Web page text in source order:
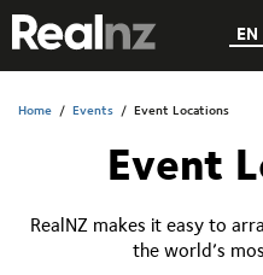
RealNZ EN
1800 656501 Freephone
Media +64 27 313 3973
Submit
Home / Events / Event Locations
Event
RealNZ makes it easy to
the world’s